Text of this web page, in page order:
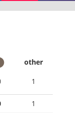
other
1
1